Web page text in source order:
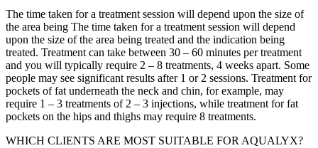
The time taken for a treatment session will depend upon the size of
the area being The time taken for a treatment session will depend
upon the size of the area being treated and the indication being
treated. Treatment can take between 30 – 60 minutes per treatment
and you will typically require 2 – 8 treatments, 4 weeks apart. Some
people may see significant results after 1 or 2 sessions. Treatment for
pockets of fat underneath the neck and chin, for example, may
require 1 – 3 treatments of 2 – 3 injections, while treatment for fat
pockets on the hips and thighs may require 8 treatments.
WHICH CLIENTS ARE MOST SUITABLE FOR AQUALYX?